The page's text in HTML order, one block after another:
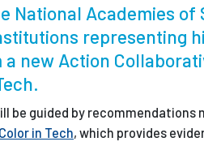
National Academies
representing
new Action
be guided by recommendations
in Tech, which provides